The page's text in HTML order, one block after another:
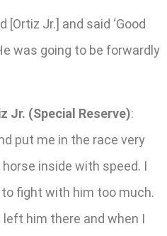
[Ortiz Jr.] and said ‘Good
was going to be forwardly
Jr. (Special Reserve):
put me in the race very
inside with speed. I
fight with him too much.
him there and when I